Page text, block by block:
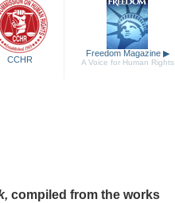
CCHR
Freedom Magazine ▶
A Voice for Human Rights
compiled from the works